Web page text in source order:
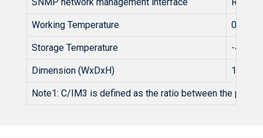
SNMP network management interface RJ45
Working Temperature 0~50
Storage Temperature -40~60
Dimension (WxDxH) 1U 19
Note1: C/IM3 is defined as the ratio between the peak